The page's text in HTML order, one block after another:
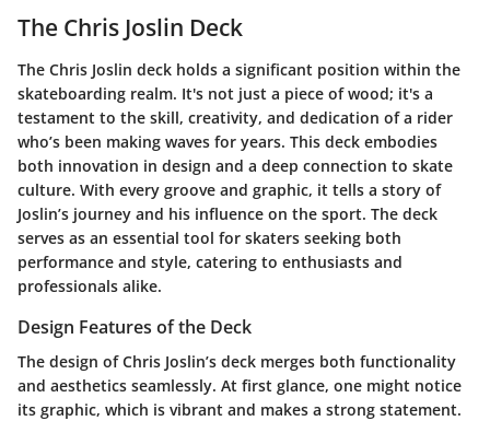
The Chris Joslin Deck
The Chris Joslin deck holds a significant position within the
skateboarding realm. It's not just a piece of wood; it's a
testament to the skill, creativity, and dedication of a rider
who’s been making waves for years. This deck embodies
both innovation in design and a deep connection to skate
culture. With every groove and graphic, it tells a story of
Joslin’s journey and his influence on the sport. The deck
serves as an essential tool for skaters seeking both
performance and style, catering to enthusiasts and
professionals alike.
Design Features of the Deck
The design of Chris Joslin’s deck merges both functionality
and aesthetics seamlessly. At first glance, one might notice
its graphic, which is vibrant and makes a strong statement.